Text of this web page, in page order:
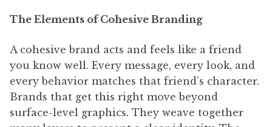
The Elements of Cohesive Branding
A cohesive brand acts and feels like a friend
you know well. Every message, every look, and
every behavior matches that friend’s character.
Brands that get this right move beyond
surface-level graphics. They weave together